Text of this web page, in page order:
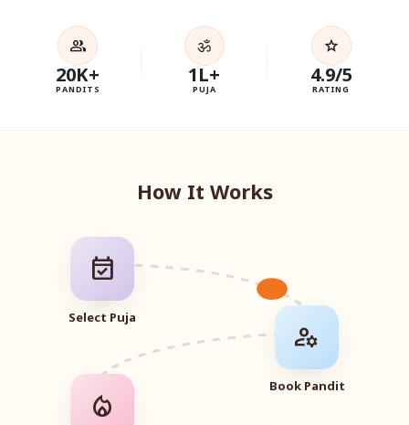
group
20K+
PANDITS
ॐ
1L+
PUJA
star
4.9/5
RATING
How It Works
event_available
Select Puja
manage_accounts
Book Pandit
local_fire_department